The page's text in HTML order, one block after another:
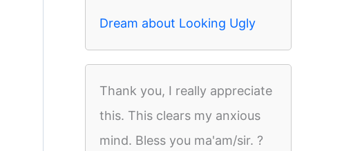
Dream about Looking Ugly
Thank you, I really appreciate
this. This clears my anxious
mind. Bless you ma'am/sir. ?